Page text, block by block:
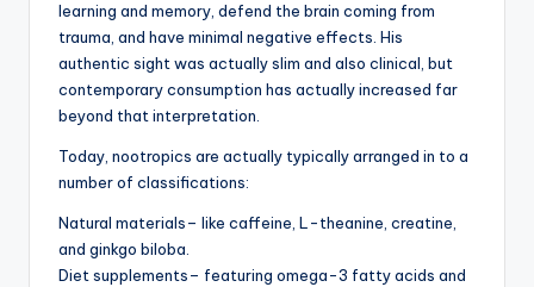
learning and memory, defend the brain coming from
trauma, and have minimal negative effects. His
authentic sight was actually slim and also clinical, but
contemporary consumption has actually increased far
beyond that interpretation.
Today, nootropics are actually typically arranged in to a
number of classifications:
Natural materials– like caffeine, L-theanine, creatine,
and ginkgo biloba.
Diet supplements– featuring omega-3 fatty acids and